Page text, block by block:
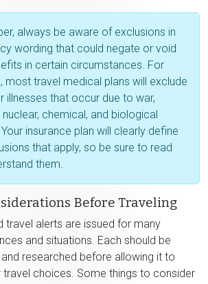
always be aware of exclusions in
wording that could negate or void
in certain circumstances. For
most travel medical plans will exclude
illnesses that occur due to war,
nuclear, chemical, and biological
insurance plan will clearly define
that apply, so be sure to read
them.
Before Traveling
travel alerts are issued for many
and situations. Each should be
researched before allowing it to
travel choices. Some things to consider